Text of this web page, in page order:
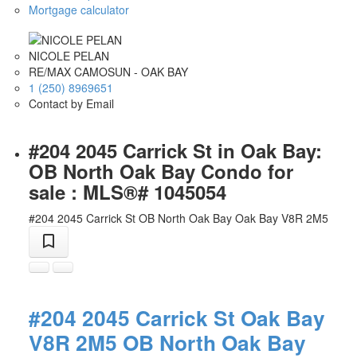
Mortgage calculator
NICOLE PELAN
RE/MAX CAMOSUN - OAK BAY
1 (250) 8969651
Contact by Email
#204 2045 Carrick St in Oak Bay:
OB North Oak Bay Condo for
sale : MLS®# 1045054
#204 2045 Carrick St OB North Oak Bay Oak Bay V8R 2M5
#204 2045 Carrick St Oak Bay
V8R 2M5 OB North Oak Bay